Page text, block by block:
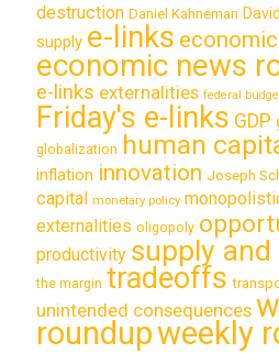
destruction Daniel Kahneman
supply e-links
economic news
e-links externalities federal
Friday's e-links GDP
globalization human
inflation innovation Joseph
capital monetary policy
externalities oligopoly
productivity supply
the margin tradeoffs
unintended consequences
roundupweekly